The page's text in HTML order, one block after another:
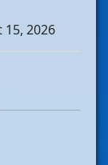
15, 2026
2026